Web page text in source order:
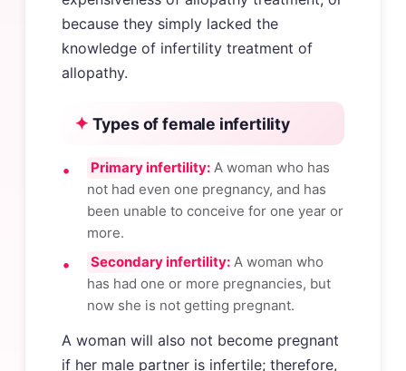
because they simply lacked the
knowledge of infertility treatment of
allopathy.
Types of female infertility
Primary infertility: A woman who has
not had even one pregnancy, and has
been unable to conceive for one year or
more.
Secondary infertility: A woman who
has had one or more pregnancies, but
now she is not getting pregnant.
A woman will also not become pregnant
if her male partner is infertile; therefore,